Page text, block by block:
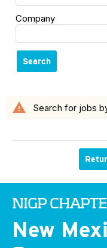
Company
Search
warning Search for jobs
NIGP
New